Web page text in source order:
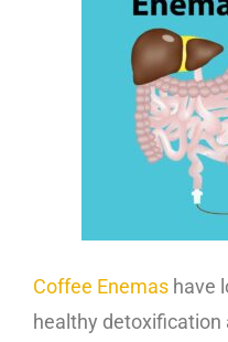
Coffee Enemas have
healthy detoxification